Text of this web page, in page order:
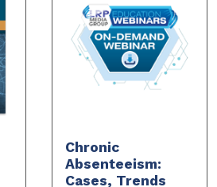
Chronic
Absenteeism:
Cases, Trends